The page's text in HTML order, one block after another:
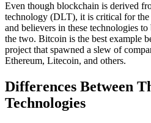
Even though blockchain is derived
technology (DLT), it is critical for the
and believers in these technologies
the two. Bitcoin is the best example
project that spawned a slew of
Ethereum, Litecoin, and others.
Differences Between
Technologies